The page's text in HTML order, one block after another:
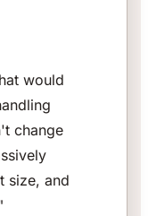
would
change
size, and